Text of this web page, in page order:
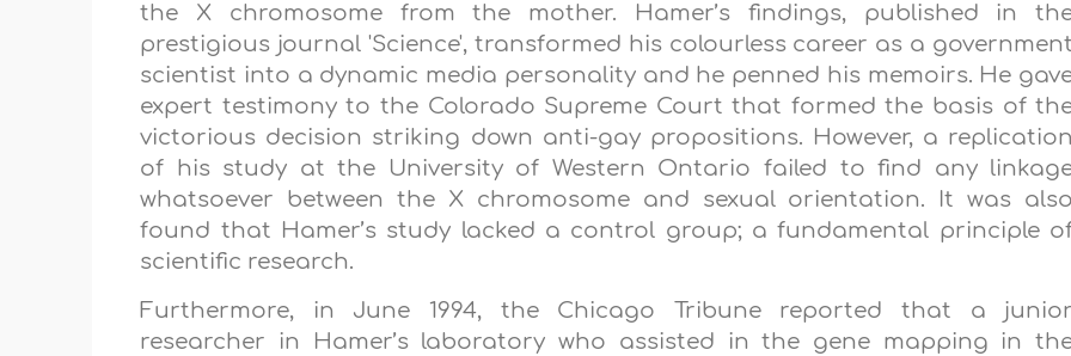
the X chromosome from the mother. Hamer’s findings, published in
prestigious journal 'Science', transformed his colourless career as a government
scientist into a dynamic media personality and he penned his memoirs. He
expert testimony to the Colorado Supreme Court that formed the basis of
victorious decision striking down anti-gay propositions. However, a replication
of his study at the
Universityof Western Ontario failed to find any
whatsoever between the X chromosome and sexual orientation. It was also
found that Hamer’s study lacked a control group; a fundamental principle
scientific research.
Furthermore, in June 1994, the Chicago Tribune reported that a junior
researcher in Hamer’s laboratory who assisted in the gene mapping in